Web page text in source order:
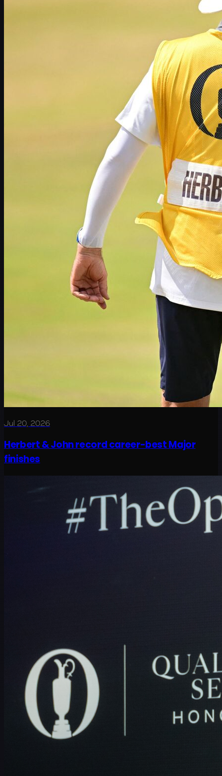
Jul 20, 2026
Herbert & John record career-best Major
finishes